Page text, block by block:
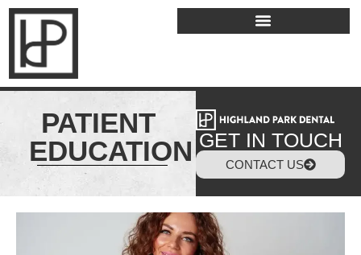
PATIENT
EDUCATION GET IN TOUCH
CONTACT US